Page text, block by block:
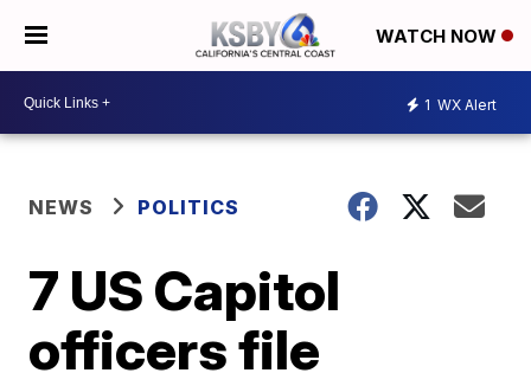
WATCH NOW
1 WX Alert
NEWS POLITICS
7 US Capitol
officers file